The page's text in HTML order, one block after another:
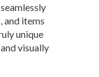
and items
unique
visually